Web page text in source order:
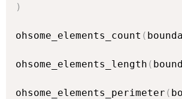
)
ohsome_elements_count (
ohsome_elements_length (
ohsome_elements_perimeter (